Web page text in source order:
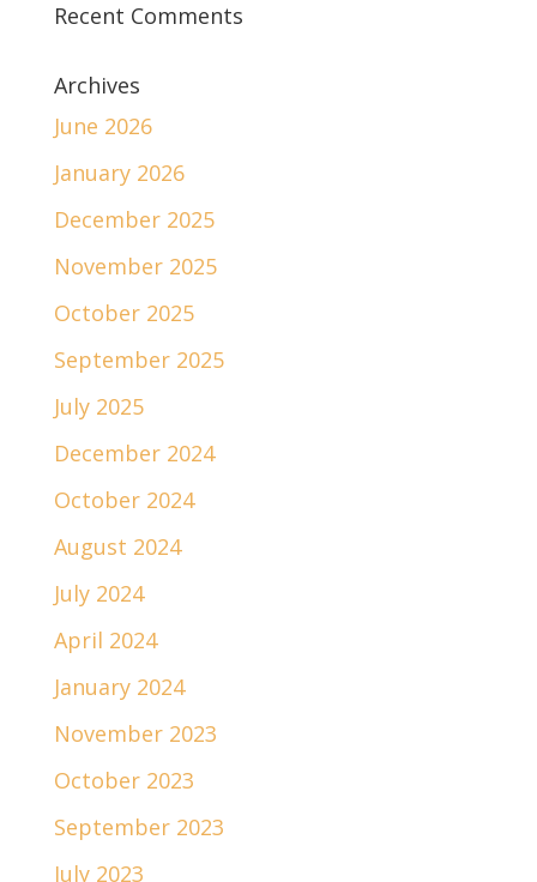
Recent Comments
Archives
June 2026
January 2026
December 2025
November 2025
October 2025
September 2025
July 2025
December 2024
October 2024
August 2024
July 2024
April 2024
January 2024
November 2023
October 2023
September 2023
July 2023